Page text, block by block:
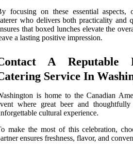
focusing on these essential aspects,
who delivers both practicality and
that boxed lunches elevate the
a lasting positive impression.
A Reputable
Service In
is home to the Canadian
where great beer and
cultural experience.
make the most of this celebration,
ensures freshness, flavor, and